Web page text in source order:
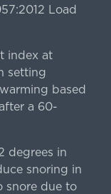
Load
index at
setting
based
a 60-
degrees in
snoring in
snore due to